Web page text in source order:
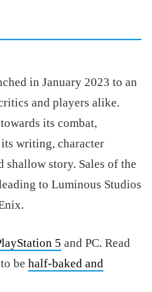
in January 2023 to an
and players alike.
its combat,
writing, character
story. Sales of the
to Luminous Studios
5 and PC. Read
be half-baked and